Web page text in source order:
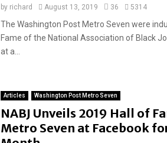
by richard August 13, 2019 36 5314
The Washington Post Metro Seven were
Fame of the National Association of Black
at a...
Articles Washington Post Metro Seven
NABJ Unveils 2019 Hall of
Metro Seven at Facebook